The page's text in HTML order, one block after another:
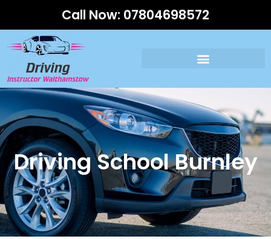
Call Now: 07804698572
Driving School Burnley